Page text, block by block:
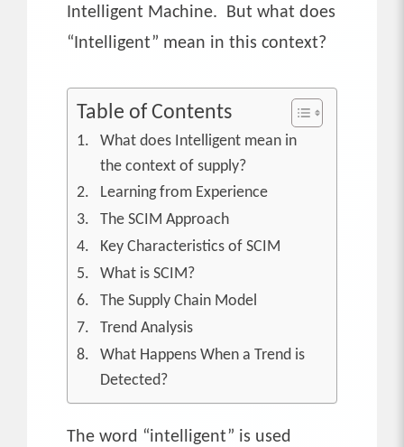
Intelligent Machine. But what does
“Intelligent” mean in this context?
Table of Contents
What does Intelligent mean in
the context of supply?
Learning from Experience
The SCIM Approach
Key Characteristics of SCIM
What is SCIM?
The Supply Chain Model
Trend Analysis
What Happens When a Trend is
Detected?
The word “intelligent” is used